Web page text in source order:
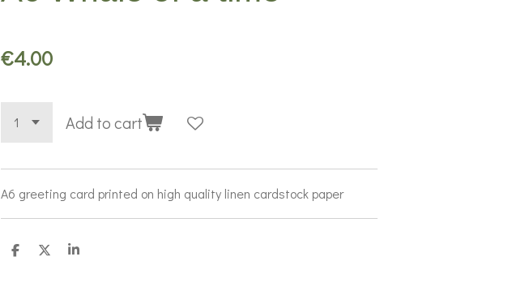
€4.00
Add to cart
A6 greeting card printed on high quality linen cardstock paper
S
S
S